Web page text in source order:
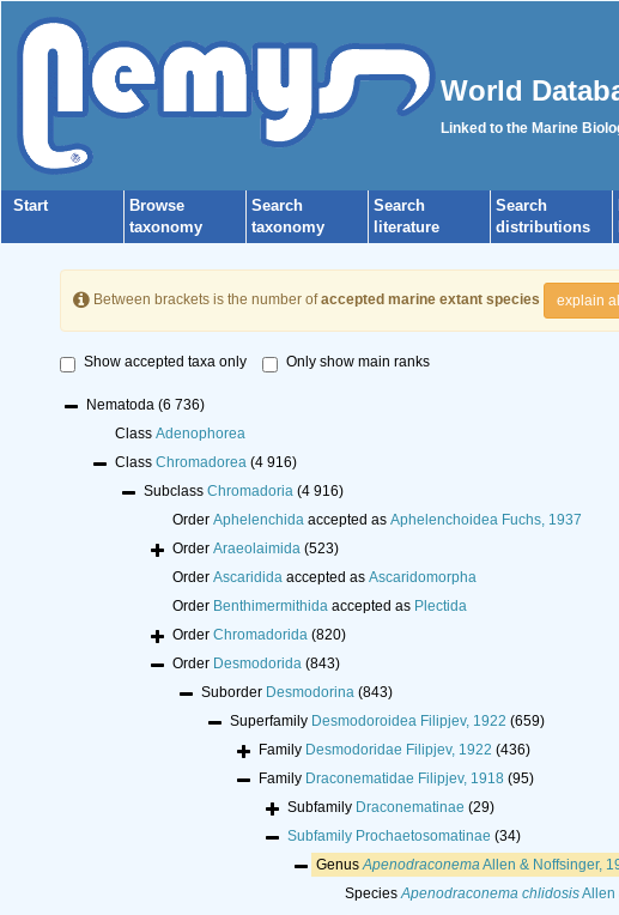
World
Linked to the Marine
Start
Browse
taxonomy
Search
taxonomy
Search
literature
Search
distributions
Between brackets is the number ofaccepted marine extant species explain
Show accepted taxa only Only show main ranks
Nematoda (6 736)
Class Adenophorea
Class Chromadorea (4 916)
Subclass Chromadoria (4 916)
Order Aphelenchida accepted as Aphelenchoidea Fuchs, 1937
Order Araeolaimida (523)
Order Ascaridida accepted as Ascaridomorpha
Order Benthimermithida accepted as Plectida
Order Chromadorida (820)
Order Desmodorida (843)
Suborder Desmodorina (843)
Superfamily Desmodoroidea Filipjev, 1922 (659)
Family Desmodoridae Filipjev, 1922 (436)
Family Draconematidae Filipjev, 1918 (95)
Subfamily Draconematinae (29)
Subfamily Prochaetosomatinae (34)
GenusApenodraconemaAllen & Noffsinger,
SpeciesApenodraconema chlidosisAllen